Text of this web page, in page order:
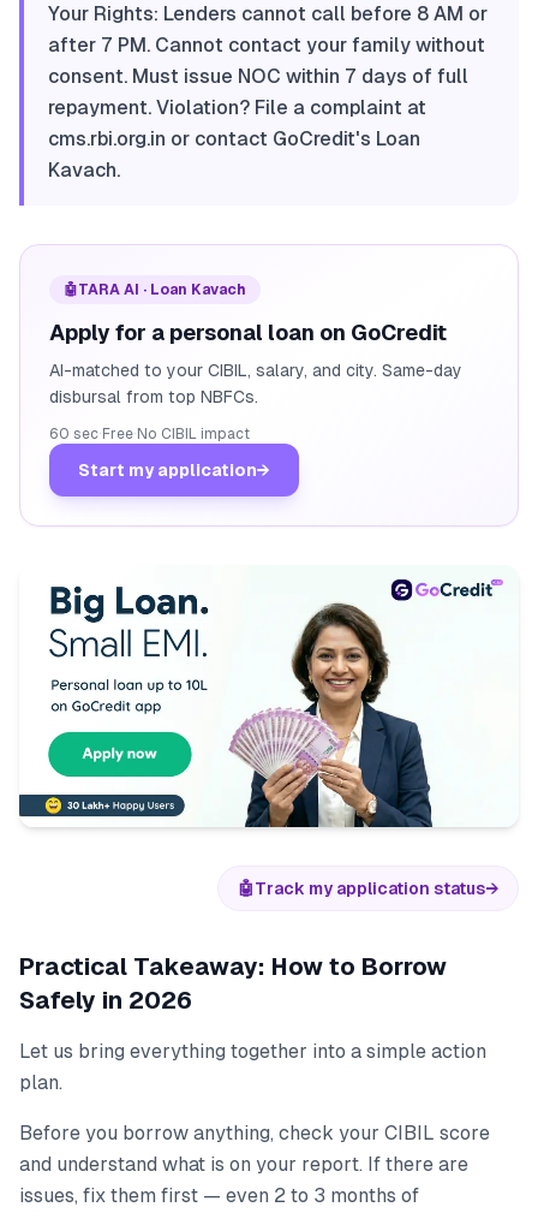
Your Rights: Lenders cannot call before 8 AM or
after 7 PM. Cannot contact your family without
consent. Must issue NOC within 7 days of full
repayment. Violation? File a complaint at
cms.rbi.org.in or contact GoCredit's Loan
Kavach.
🤖TARA AI · Loan Kavach
Apply for a personal loan on GoCredit
AI-matched to your CIBIL, salary, and city. Same-day
disbursal from top NBFCs.
60 sec· Free· No CIBIL impact
Start my application→
🤖Track my application status→
Practical Takeaway: How to Borrow
Safely in 2026
Let us bring everything together into a simple action
plan.
Before you borrow anything, check your CIBIL score
and understand what is on your report. If there are
issues, fix them first — even 2 to 3 months of